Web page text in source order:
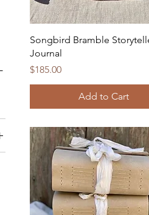
Songbird Bramble
Journal
Price
$185.00
Add to Cart